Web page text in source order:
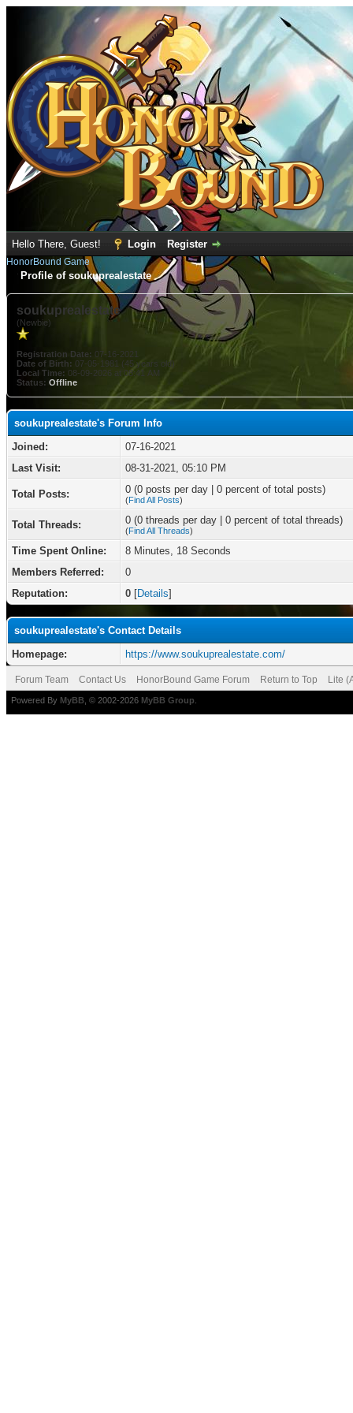
Hello There, Guest! Login Register
HonorBound Game
Profile of soukuprealestate
soukuprealestate
(Newbie)
Registration Date: 07-16-2021
Date of Birth: 07-05-1981 (45 years old)
Local Time: 08-09-2026 at 08:41 AM
Status: Offline
soukuprealestate's Forum Info
Joined:
07-16-2021
Last Visit:
08-31-2021, 05:10 PM
Total Posts: 0 (0 posts per day | 0 percent of total posts)
(Find All Posts)
Total Threads: 0 (0 threads per day | 0 percent of total threads)
(Find All Threads)
Time Spent Online:
8 Minutes, 18 Seconds
Members Referred:
0
Reputation:
0 [Details]
soukuprealestate's Contact Details
Homepage:
https://www.soukuprealestate.com/
Forum Team Contact Us HonorBound Game Forum Return to Top Lite
Powered By MyBB , © 2002-2026 MyBB Group